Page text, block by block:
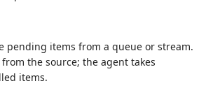
pending items from a queue or stream.
the source; the agent takes
items.